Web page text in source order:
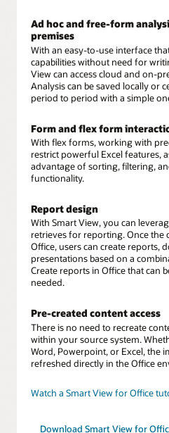
Ad hoc and free-form
premises
With an easy-to-use interface
capabilities without need for
View can access cloud and on-
Analysis can be saved locally or
period to period with a simple
Form and flex form
With flex forms, working with
restrict powerful Excel features,
advantage of sorting, filtering,
functionality.
Report design
With Smart View, you can
retrieves for reporting. Once the
Office, users can create reports,
presentations based on a
Create reports in Office that can
needed.
Pre-created content access
There is no need to recreate
within your source system.
Word, Powerpoint, or Excel, the
refreshed directly in the Office
Watch a Smart View for Office
Download Smart View for